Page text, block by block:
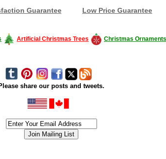
Guarantee Low Price Guarantee
Artificial Christmas Trees Christmas Ornaments
share our posts and tweets.